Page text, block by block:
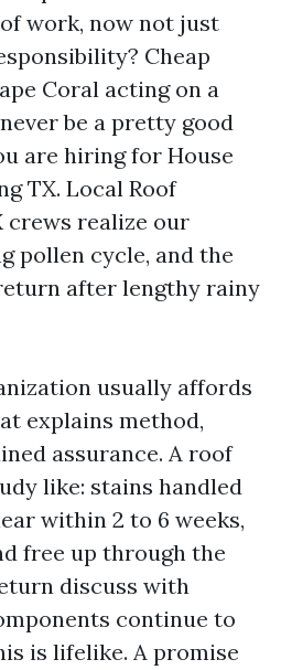
work, now not just
Cheap
Coral acting on a
be a pretty good
are hiring for House
TX. Local Roof
crews realize our
pollen cycle, and the
after lengthy rainy
usually affords
explains method,
assurance. A roof
like: stains handled
within 2 to 6 weeks,
free up through the
discuss with
continue to
is lifelike. A promise